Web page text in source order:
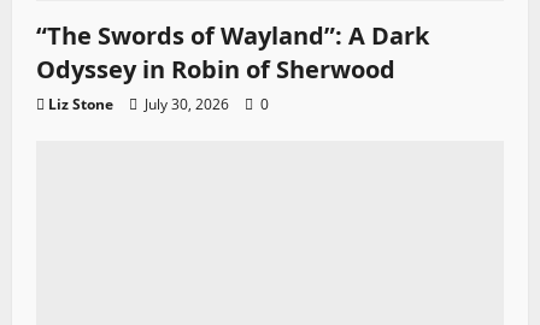
“The Swords of Wayland”: A Dark
Odyssey in Robin of Sherwood
Liz Stone July 30, 2026 0